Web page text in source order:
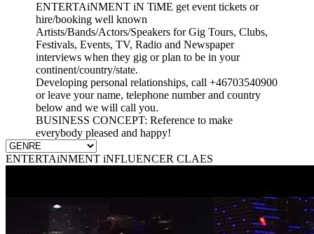
ENTERTAiNMENT iN TiME get event tickets or
hire/booking well known
Artists/Bands/Actors/Speakers for Gig Tours, Clubs,
Festivals, Events, TV, Radio and Newspaper
interviews when they gig or plan to be in your
continent/country/state.
Developing personal relationships, call +46703540900
or leave your name, telephone number and country
below and we will call you.
BUSINESS CONCEPT: Reference to make
everybody pleased and happy!
ENTERTAiNMENT iNFLUENCER CLAES